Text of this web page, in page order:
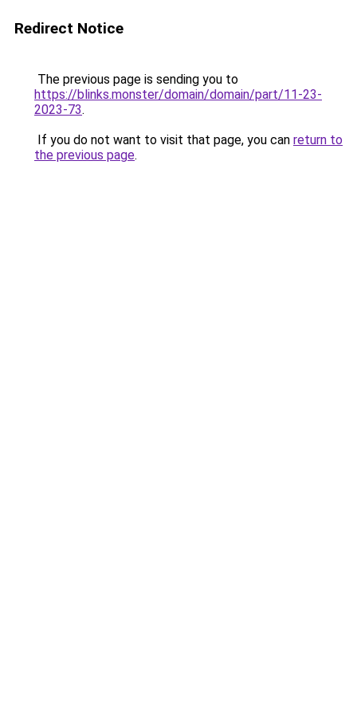
Redirect Notice
The previous page is sending you to
https://blinks.monster/domain/domain/part/11-23-
2023-73.
If you do not want to visit that page, you can return to
the previous page.